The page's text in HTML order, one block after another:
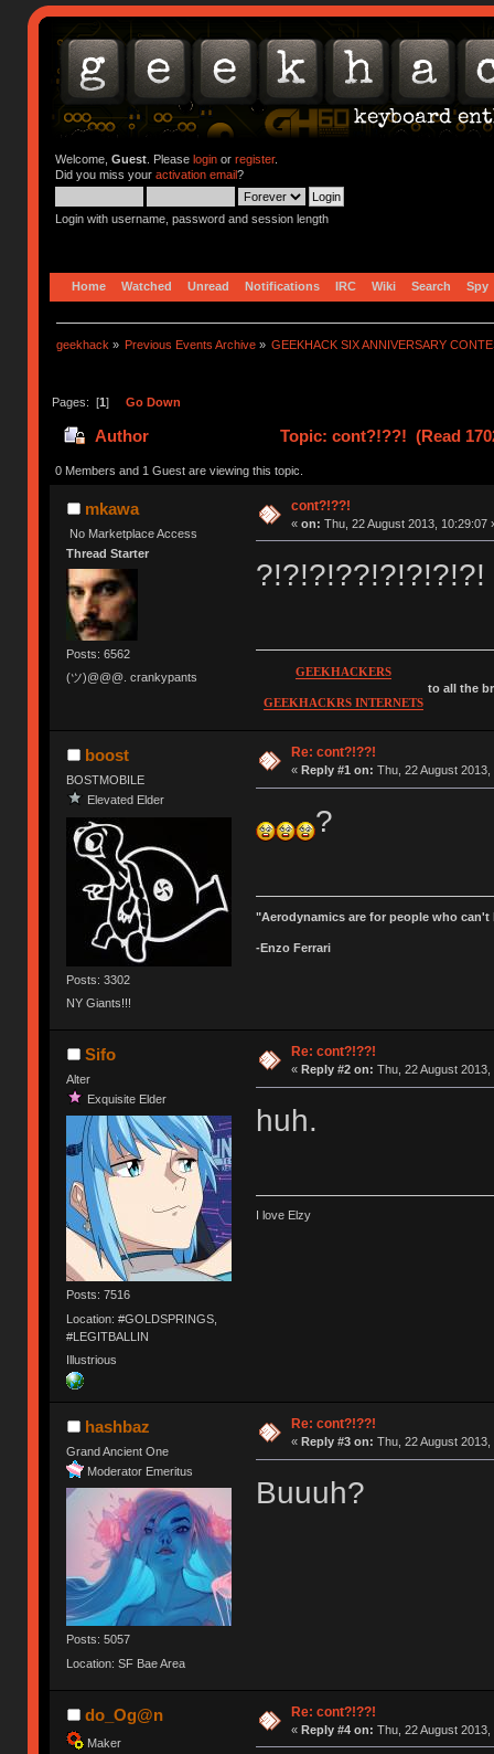
Welcome, Guest. Please loginor register.
Did you miss your activation email?
Login with username, password and session length
Home Watched Unread Notifications IRC Wiki Search Spy
geekhack » Previous Events Archive » GEEKHACK SIX ANNIVERSARY
Pages: [1] Go Down
Author Topic: cont?!??! (Read
0 Members and 1 Guest are viewing this topic.
mkawa
No Marketplace Access
Thread Starter
Posts: 6562
(ツ)@@@. crankypants
cont?!??!
« on: Thu, 22 August 2013, 10:29:07
?!?!?!??!?!?!?!?!
GEEKHACKERS
GEEKHACKRS INTERNETS
to all the
boost
BOSTMOBILE
Elevated Elder
Posts: 3302
NY Giants!!!
Re: cont?!??!
« Reply #1 on: Thu, 22 August 2013,
?
"Aerodynamics are for people who
-Enzo Ferrari
Sifo
Alter
Exquisite Elder
Posts: 7516
Location: #GOLDSPRINGS,
#LEGITBALLIN
Illustrious
Re: cont?!??!
« Reply #2 on: Thu, 22 August 2013,
huh.
I love Elzy
hashbaz
Grand Ancient One
Moderator Emeritus
Posts: 5057
Location: SF Bae Area
Re: cont?!??!
« Reply #3 on: Thu, 22 August 2013,
Buuuh?
do_Og@n
Maker
Re: cont?!??!
« Reply #4 on: Thu, 22 August 2013,